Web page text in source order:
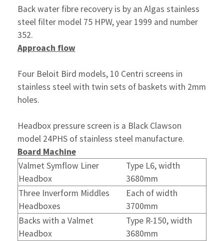
Back water fibre recovery is by an Algas stainless
steel filter model 75 HPW, year 1999 and number
352.
Approach flow
Four Beloit Bird models, 10 Centri screens in
stainless steel with twin sets of baskets with 2mm
holes.
Headbox pressure screen is a Black Clawson
model 24PHS of stainless steel manufacture.
Board Machine
Valmet Symflow Liner
Headbox
Type L6, width
3680mm
Three Inverform Middles
Headboxes
Each of width
3700mm
Backs with a Valmet
Headbox
Type R-150, width
3680mm